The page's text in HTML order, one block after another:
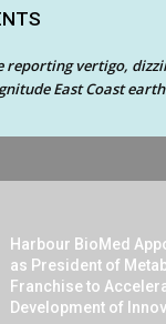
reporting vertigo,
East Coast
Harbour BioMed
as President of
Franchise to
Development of